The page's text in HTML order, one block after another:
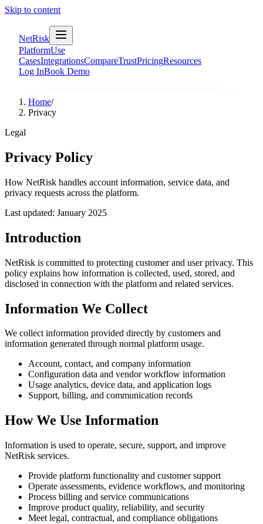
Skip to content
NetRisk
PlatformUse
CasesIntegrationsCompareTrustPricingResources
Log InBook Demo
Home/
Privacy
Legal
Privacy Policy
How NetRisk handles account information, service data, and
privacy requests across the platform.
Last updated: January 2025
Introduction
NetRisk is committed to protecting customer and user privacy. This
policy explains how information is collected, used, stored, and
disclosed in connection with the platform and related services.
Information We Collect
We collect information provided directly by customers and
information generated through normal platform usage.
Account, contact, and company information
Configuration data and vendor workflow information
Usage analytics, device data, and application logs
Support, billing, and communication records
How We Use Information
Information is used to operate, secure, support, and improve
NetRisk services.
Provide platform functionality and customer support
Operate assessments, evidence workflows, and monitoring
Process billing and service communications
Improve product quality, reliability, and security
Meet legal, contractual, and compliance obligations